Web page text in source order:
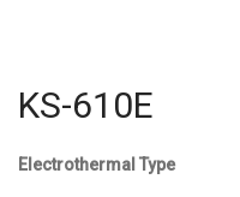
KS-610E
Electrothermal Type